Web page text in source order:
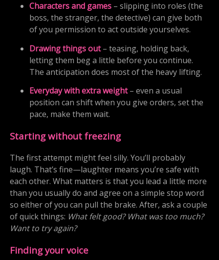
Characters and games – slipping into roles (the
boss, the stranger, the detective) can give both
of you permission to act outside yourselves.
Drawing things out– teasing, holding back,
letting them beg a little before you continue.
The anticipation does most of the heavy lifting.
Everyday with extra weight– even a usual
position can shift when you give orders, set the
pace, make them wait.
Starting without freezing
The first attempt might feel silly. You’ll probably
laugh. That’s fine—laughter means you’re safe with
each other. What matters is that you lead a little more
than you usually do and agree on a simple stop word
so either of you can pull the brake. After, ask a couple
of quick things: What felt good? What was too much?
Want to try again?
Finding your voice